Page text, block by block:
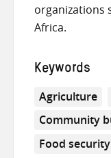
organizations
Africa.
Keywords
Agriculture
Community
Food security